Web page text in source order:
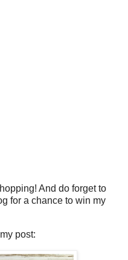
And do forget to
for a chance to win my
post: